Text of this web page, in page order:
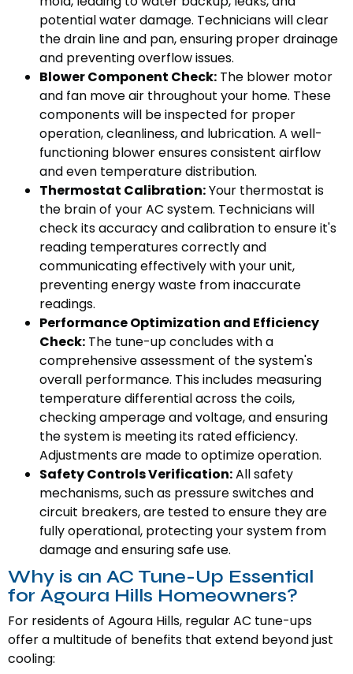
potential water damage. Technicians will clear
the drain line and pan, ensuring proper drainage
and preventing overflow issues.
Blower Component Check: The blower motor
and fan move air throughout your home. These
components will be inspected for proper
operation, cleanliness, and lubrication. A well-
functioning blower ensures consistent airflow
and even temperature distribution.
Thermostat Calibration:Your thermostat is
the brain of your AC system. Technicians will
check its accuracy and calibration to ensure it's
reading temperatures correctly and
communicating effectively with your unit,
preventing energy waste from inaccurate
readings.
Performance Optimization and Efficiency
Check: The tune-up concludes with a
comprehensive assessment of the system's
overall performance. This includes measuring
temperature differential across the coils,
checking amperage and voltage, and ensuring
the system is meeting its rated efficiency.
Adjustments are made to optimize operation.
Safety Controls Verification:All safety
mechanisms, such as pressure switches and
circuit breakers, are tested to ensure they are
fully operational, protecting your system from
damage and ensuring safe use.
Why is an AC Tune-Up Essential
for Agoura Hills Homeowners?
For residents of Agoura Hills, regular AC tune-ups
offer a multitude of benefits that extend beyond just
cooling: